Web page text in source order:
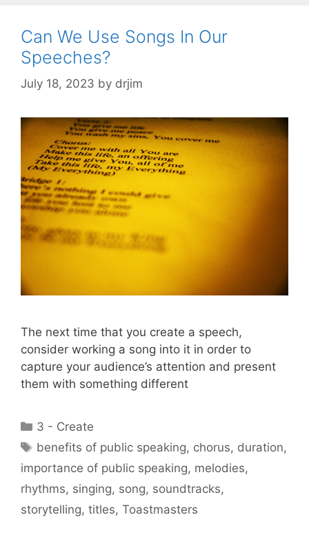
Can We Use Songs In Our
Speeches?
July 18, 2023 by drjim
The next time that you create a speech,
consider working a song into it in order to
capture your audience’s attention and present
them with something different
Categories
3 - Create
Tags
benefits of public speaking, chorus, duration,
importance of public speaking, melodies,
rhythms, singing, song, soundtracks,
storytelling, titles, Toastmasters